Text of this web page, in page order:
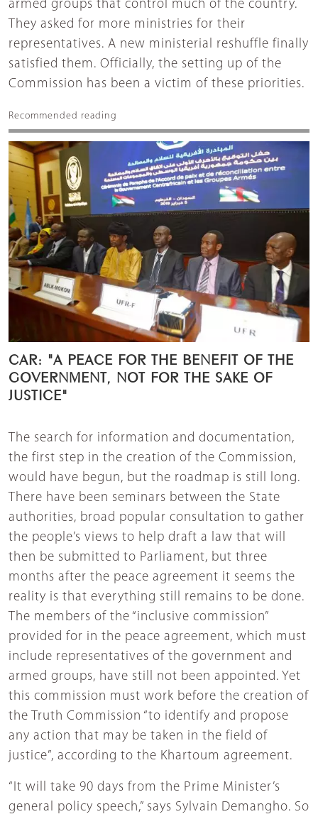
armed groups that control much of the country.
They asked for more ministries for their
representatives. A new ministerial reshuffle finally
satisfied them. Officially, the setting up of the
Commission has been a victim of these priorities.
Recommended reading
CAR: "A PEACE FOR THE BENEFIT OF THE
GOVERNMENT, NOT FOR THE SAKE OF
JUSTICE"
The search for information and documentation,
the first step in the creation of the Commission,
would have begun, but the roadmap is still long.
There have been seminars between the State
authorities, broad popular consultation to gather
the people’s views to help draft a law that will
then be submitted to Parliament, but three
months after the peace agreement it seems the
reality is that everything still remains to be done.
The members of the “inclusive commission”
provided for in the peace agreement, which must
include representatives of the government and
armed groups, have still not been appointed. Yet
this commission must work before the creation of
the Truth Commission “to identify and propose
any action that may be taken in the field of
justice”, according to the Khartoum agreement.
“It will take 90 days from the Prime Minister’s
general policy speech,” says Sylvain Demangho. So